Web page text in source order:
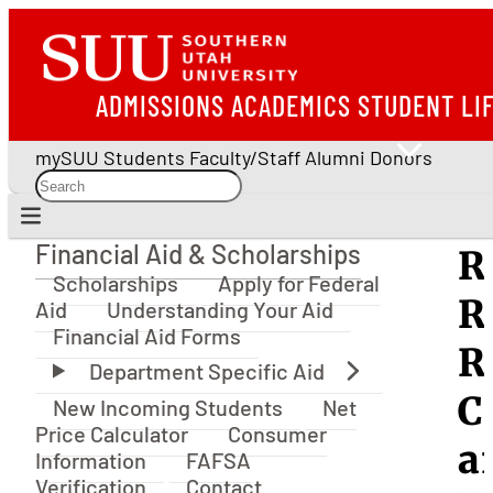
ADMISSIONS ACADEMICS STUDENT
mySUU Students Faculty/Staff Alumni Donors
Financial Aid & Scholarships
Financial Aid & Scholarships
Scholarships
Apply for Federal
Aid
Understanding Your Aid
Financial Aid Forms
New Incoming Students
Net
Price Calculator
Consumer
Information
FAFSA
Verification
Contact